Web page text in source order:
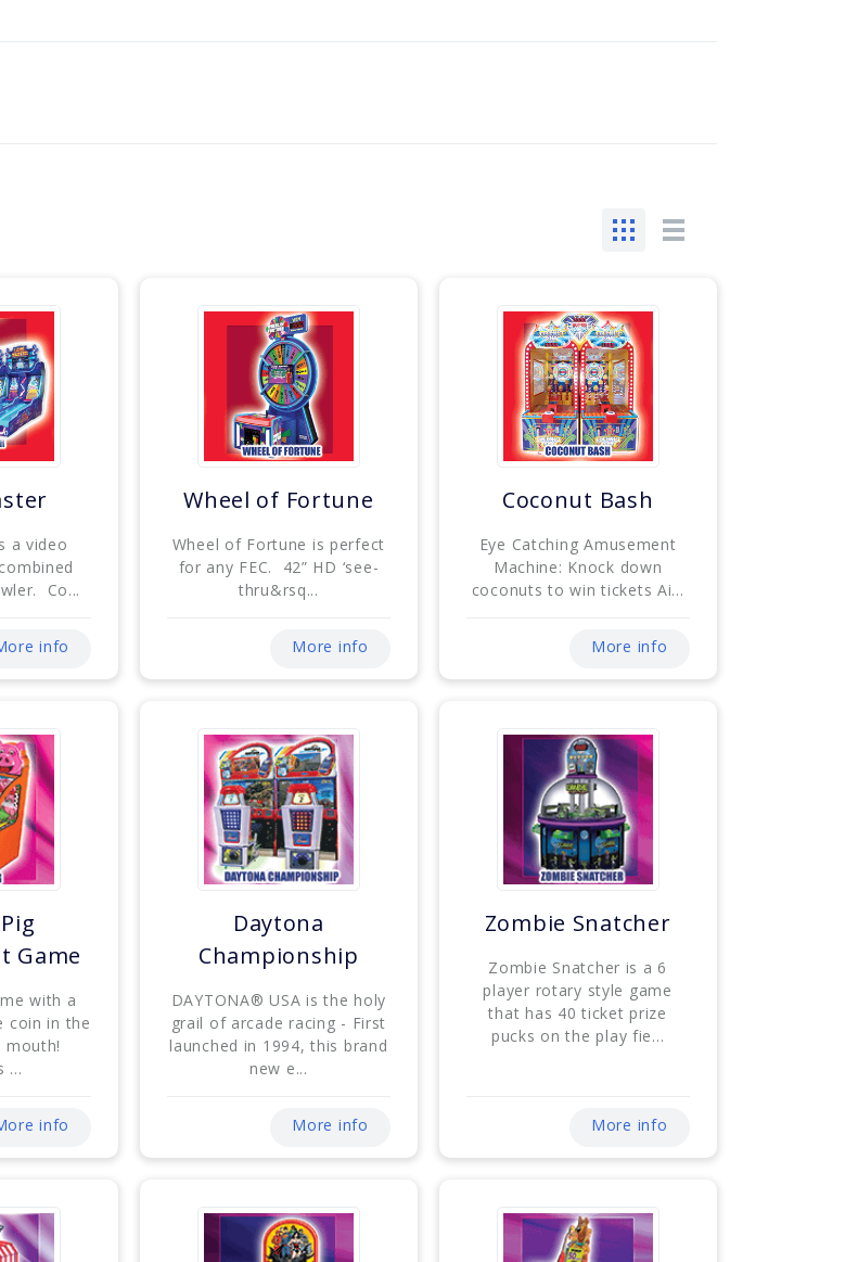
a video
Co...
info
Wheel of Fortune
Wheel of Fortune is perfect
for any FEC. 42” HD ‘see-
thru&rsq...
More info
Coconut Bash
Eye Catching Amusement
Machine: Knock down
coconuts to win tickets Ai...
More info
Game
with a
coin in the
mouth!
...
info
Daytona
Championship
DAYTONA® USA is the holy
grail of arcade racing - First
launched in 1994, this brand
new e...
More info
Zombie Snatcher
Zombie Snatcher is a 6
player rotary style game
that has 40 ticket prize
pucks on the play fie...
More info